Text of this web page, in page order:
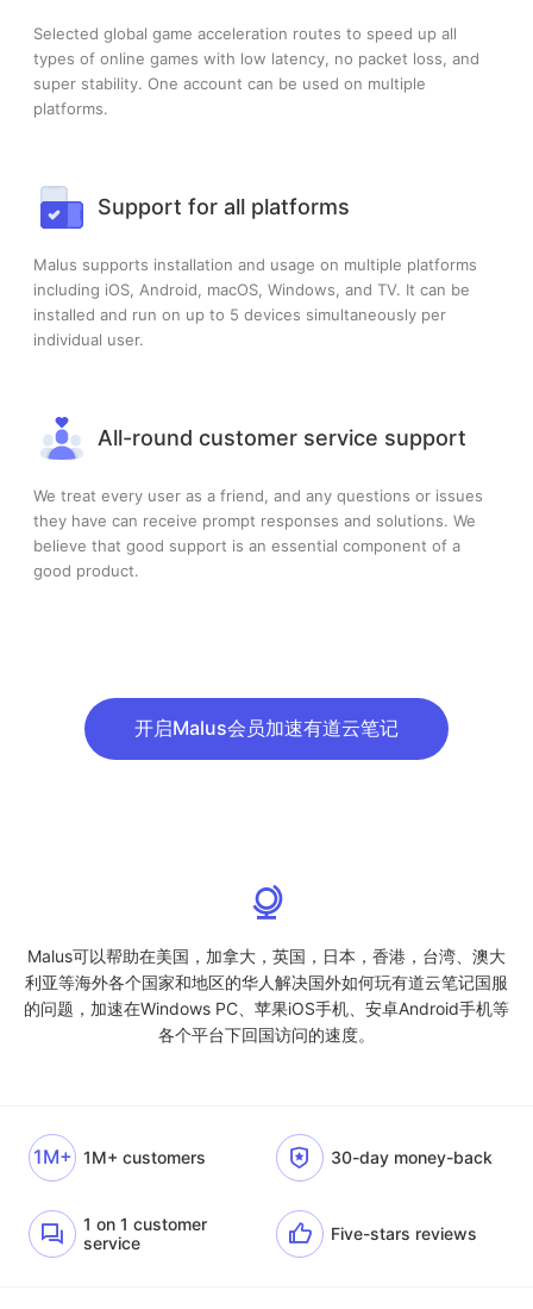
Selected global game acceleration routes to speed up all
types of online games with low latency, no packet loss, and
super stability. One account can be used on multiple
platforms.
Support for all platforms
Malus supports installation and usage on multiple platforms
including iOS, Android, macOS, Windows, and TV. It can be
installed and run on up to 5 devices simultaneously per
individual user.
All-round customer service support
We treat every user as a friend, and any questions or issues
they have can receive prompt responses and solutions. We
believe that good support is an essential component of a
good product.
开启Malus会员加速有道云笔记
Malus可以帮助在美国，加拿大，英国，日本，香港，台湾、澳大
利亚等海外各个国家和地区的华人解决国外如何玩有道云笔记国服
的问题，加速在Windows PC、苹果iOS手机、安卓Android手机等
各个平台下回国访问的速度。
1M+ 1M+ customers 30-day money-back
1 on 1 customer
service
Five-stars reviews